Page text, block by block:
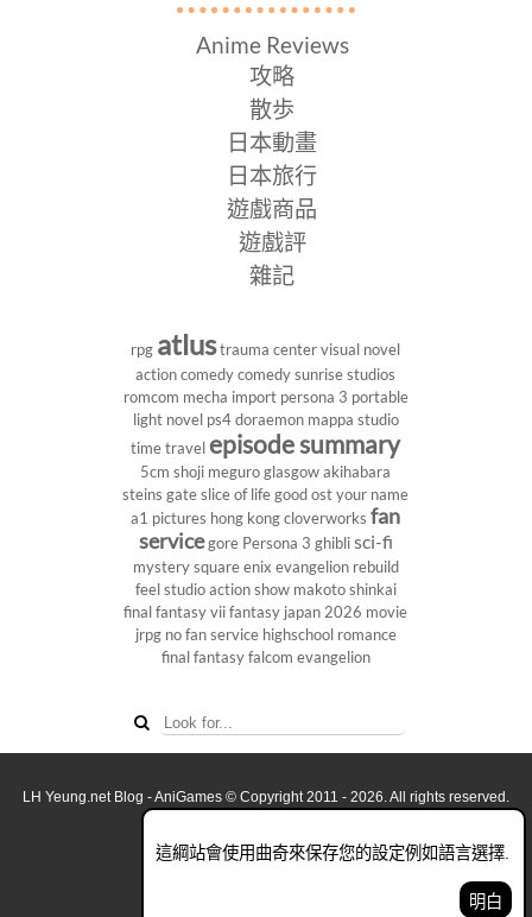
Anime Reviews
攻略
散歩
日本動畫
日本旅行
遊戲商品
遊戲評
雜記
rpg atlustrauma center visual novel
action comedy comedy sunrise studios
romcom mecha import persona 3 portable
light novel ps4doraemon mappa studio
time travel episode summary
5cm shoji meguro glasgow akihabara
steins gate slice of life good ost your name
a1 pictures hong kong cloverworks fan
servicegore Persona 3 ghiblisci-fi
mysterysquare enix evangelion rebuild
feel studioaction show makoto shinkai
final fantasy vii fantasy japan 2026 movie
jrpg no fan service highschool romance
final fantasyfalcom evangelion
這綱站會使用曲奇來保存您的設定例如語言選擇.
明白
LH Yeung.net Blog - AniGames © Copyright 2011 - 2026. All rights reserved.